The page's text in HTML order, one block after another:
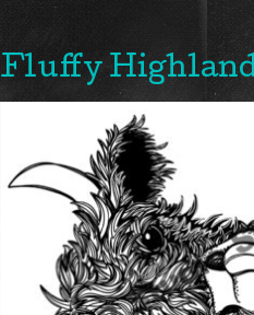
Fluffy